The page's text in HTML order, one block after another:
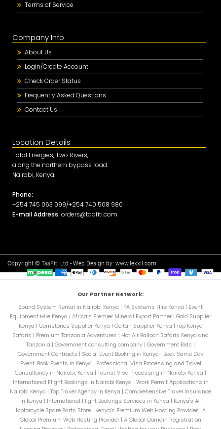
Terms of Service
Company Info
About Us
Login/Create Account
Check Order Status
Frequently Asked Questions
Contact Us
Location Details
Total Energies, Two Rivers,
along the northern bypass road.
Nairobi, Kenya.
Phone:
+254 745 063 099/+254 740 508 980
E-mail Address: orders@taafiti.com
Copyright © TaaFiti Ltd - Web Design by: www.lexxil.com
Our Partner Network:
Sound System Rental in Nairobi Kenya | PA Systems Hire Kenya | Event
Equipment Hire Kenya | Africa’s Premier Mineral Export Partner | Gold Supplier
Kenya | Gemstones Supplier Kenya | Coltan Supplier Kenya | Top Kenya
Safaris | Premium Tanzania Adventures | Hot Air Balloon Safaris Kenya and
Tanzania | Government consulting company | Government Bids |
Government Contracts | Social Event Booking in Kenya | Book Same Day
Event. Book Events in Kenya | Professional Visa Processing and Travel
Consultancy in Nairobi, Kenya | Tourist Visa Processing in Nairobi Kenya |
International Flight Bookings in Nairobi Kenya | Work Permit Applications in
Nairobi Kenya | Top Travel Agency in Kenya | Comprehensive Travel Insurance
in Kenya | International Flight Bookings Services in Kenya | Kenya's #1
Motorcycle Spare Parts Store| Kenya's Premium Web Hosting Provider| A
Global Premium Web Hosting Provider | A Global Domain Registration